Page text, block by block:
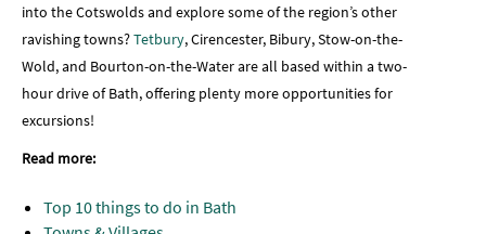
into the Cotswolds and explore some of the region’s other
ravishing towns?Tetbury, Cirencester, Bibury, Stow-on-the-
Wold, and Bourton-on-the-Water are all based within a two-
hour drive of Bath, offering plenty more opportunities for
excursions!
Read more:
Top 10 things to do in Bath